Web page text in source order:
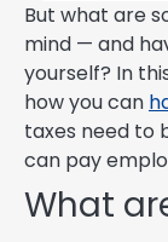
But what are
mind — and
yourself? In
how you can
taxes need to
can pay
What